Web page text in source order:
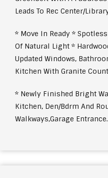
Leads To Rec Center/
* Move In Ready *
Of Natural Light *
Updated Windows,
Kitchen With Granite
* Newly Finished Bright
Kitchen, Den/Bdrm And
Walkways,Garage Entrance.